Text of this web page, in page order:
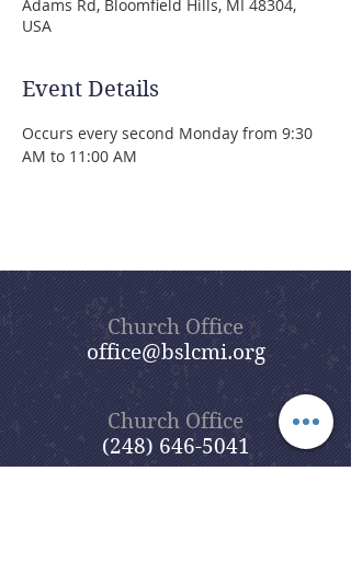
Adams Rd, Bloomfield Hills, MI 48304,
USA
Event Details
Occurs every second Monday from 9:30
AM to 11:00 AM
Church Office
office@bslcmi.org
Church Office
(248) 646-5041